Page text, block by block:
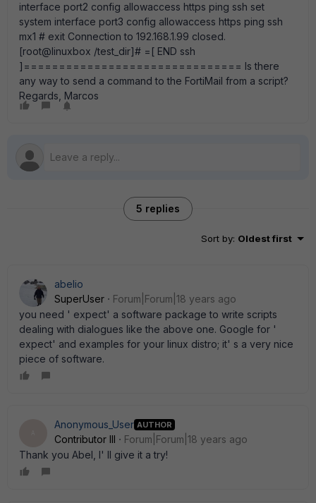
interface port2 config allowaccess https ping ssh set
system interface port3 config allowaccess https ping ssh
mx1 # exit Connection to 192.168.1.99 closed.
[root@linuxbox /test_dir]# =[ END ssh
]=============================== Is there
any way to send a command to the FortiMail from a script?
Regards, Marcos
5 replies
Sort by: Oldest first
abelio
SuperUser
Forum|Forum|18 years ago
you need ' expect' a software package to write scripts
dealing with dialogues like the above one. Google for '
expect' and examples for your linux distro; it' s a very nice
piece of software.
Anonymous_User AUTHOR
Contributor III
Forum|Forum|18 years ago
Thank you Abel, I' ll give it a try!